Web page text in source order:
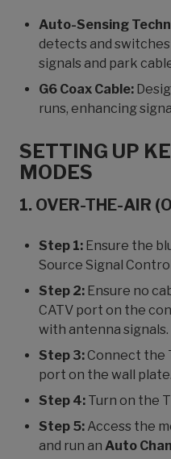
Auto-Sensing
detects and
signals and park
G6 Coax Cable:
runs, enhancing
SETTING UP
MODES
1. OVER-THE-AIR
Step 1: Ensure the
Source Signal
Step 2: Ensure no
CATV port on the
with antenna signals.
Step 3:Connect the
port on the wall plate.
Step 4: Turn on the
Step 5: Access the
and run an Auto